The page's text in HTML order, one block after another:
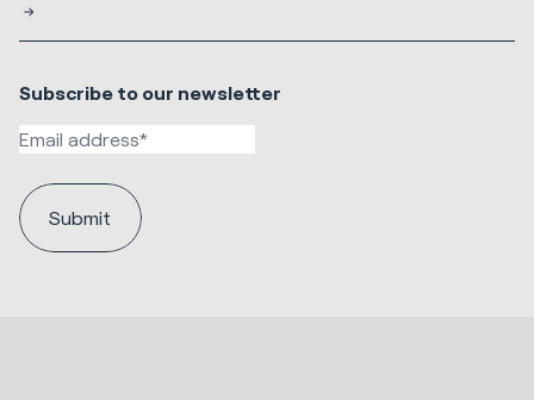
Subscribe to our newsletter